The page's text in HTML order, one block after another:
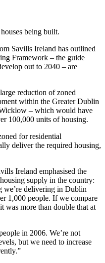
being built.
Savills Ireland has outlined
Framework – the guide
out to 2040 – are
reduction of zoned
within the Greater Dublin
– which would have
100,000 units of housing.
for residential
deliver the required housing,
Ireland emphasised the
supply in the country:
we’re delivering in Dublin
1,000 people. If we compare
was more than double that at
in 2006. We’re not
but we need to increase